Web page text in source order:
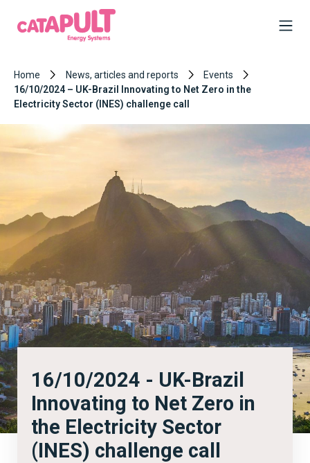
Home News, articles and reports
Events
16/10/2024 – UK-Brazil Innovating to Net Zero in the
Electricity Sector (INES) challenge call
16/10/2024 - UK-Brazil
Innovating to Net Zero in
the Electricity Sector
(INES) challenge call